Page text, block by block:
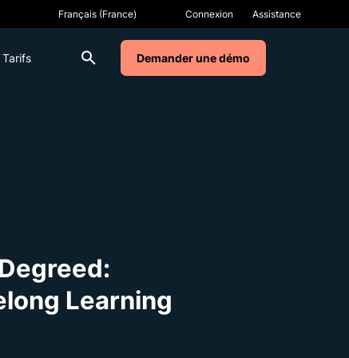
Connexion Assistance
Tarifs Demander une démo
Learning